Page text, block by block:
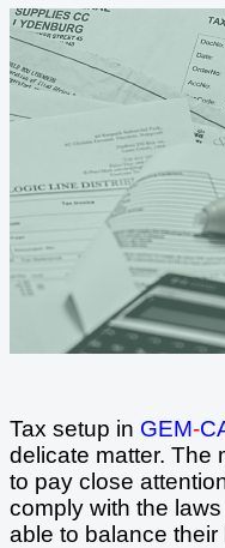
Tax setup in GEM-
delicate matter. The
to pay close
comply with the
able to balance their